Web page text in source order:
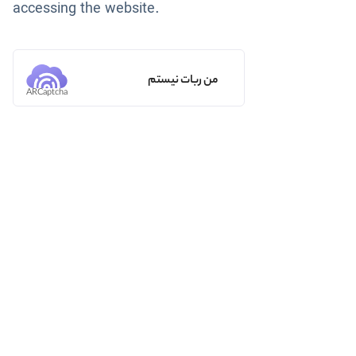
accessing the website.
من ربات نیستم
ARCaptcha